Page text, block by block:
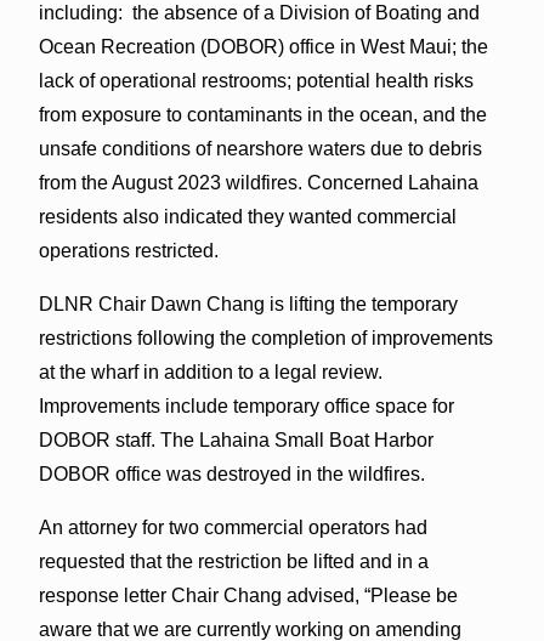
including: the absence of a Division of Boating and
Ocean Recreation (DOBOR) office in West Maui; the
lack of operational restrooms; potential health risks
from exposure to contaminants in the ocean, and the
unsafe conditions of nearshore waters due to debris
from the August 2023 wildfires. Concerned Lahaina
residents also indicated they wanted commercial
operations restricted.
DLNR Chair Dawn Chang is lifting the temporary
restrictions following the completion of improvements
at the wharf in addition to a legal review.
Improvements include temporary office space for
DOBOR staff. The Lahaina Small Boat Harbor
DOBOR office was destroyed in the wildfires.
An attorney for two commercial operators had
requested that the restriction be lifted and in a
response letter Chair Chang advised, “Please be
aware that we are currently working on amending